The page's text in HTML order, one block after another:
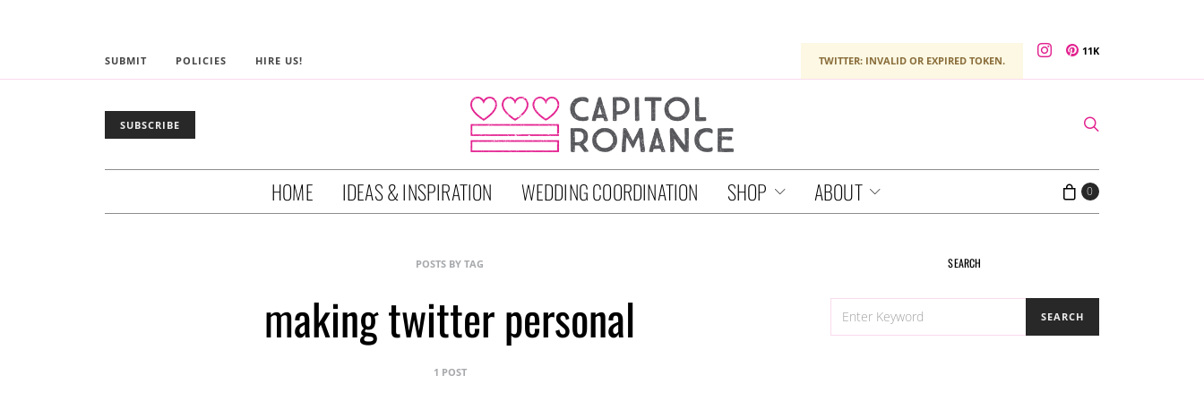
SUBMIT POLICIES HIRE US! TWITTER: INVALID OR EXPIRED TOKEN.
11K
SUBSCRIBE
HOME IDEAS & INSPIRATION WEDDING COORDINATION SHOP ABOUT 0
POSTS BY TAG
making twitter personal
1 POST
SEARCH
FOR:
SEARCH